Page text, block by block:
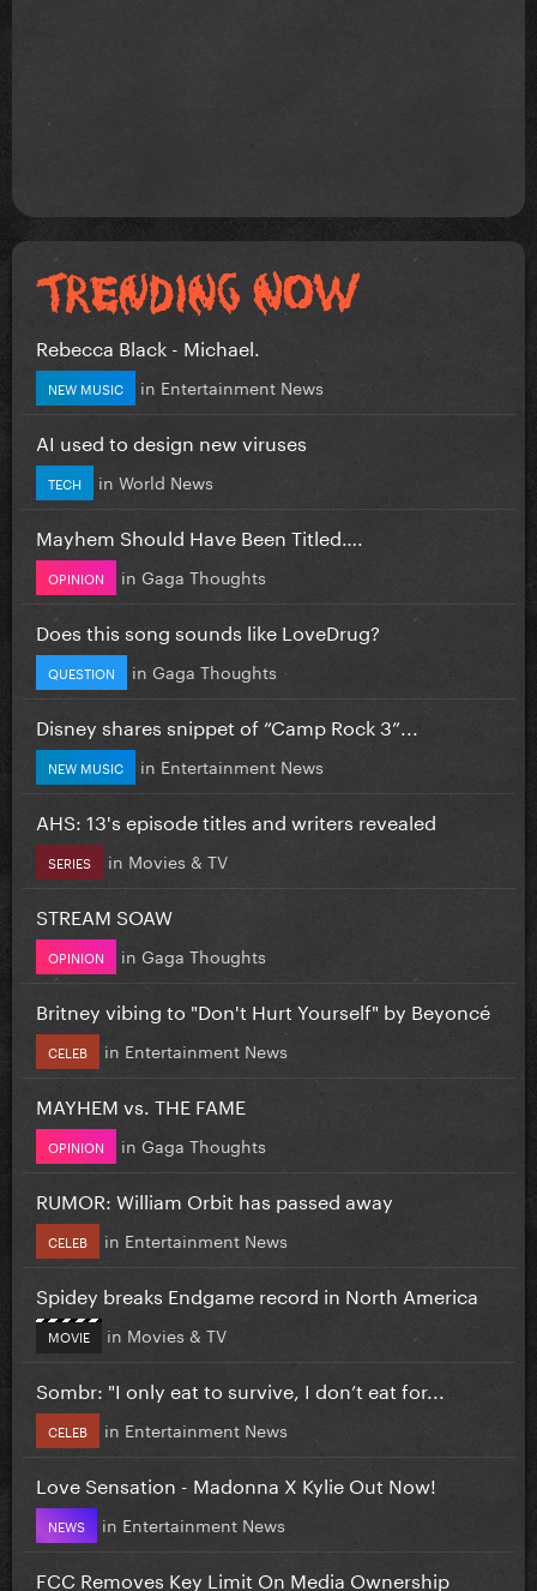
Rebecca Black - Michael.
NEW MUSIC in Entertainment News
AI used to design new viruses
TECH in World News
Mayhem Should Have Been Titled….
OPINION in Gaga Thoughts
Does this song sounds like LoveDrug?
QUESTION in Gaga Thoughts
Disney shares snippet of “Camp Rock 3”...
NEW MUSIC in Entertainment News
AHS: 13's episode titles and writers revealed
SERIES in Movies & TV
STREAM SOAW
OPINION in Gaga Thoughts
Britney vibing to "Don't Hurt Yourself" by Beyoncé
CELEB in Entertainment News
MAYHEM vs. THE FAME
OPINION in Gaga Thoughts
RUMOR: William Orbit has passed away
CELEB in Entertainment News
Spidey breaks Endgame record in North America
MOVIE in Movies & TV
Sombr: "I only eat to survive, I don’t eat for...
CELEB in Entertainment News
Love Sensation - Madonna X Kylie Out Now!
NEWS in Entertainment News
FCC Removes Key Limit On Media Ownership